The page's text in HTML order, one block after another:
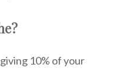
10% of your